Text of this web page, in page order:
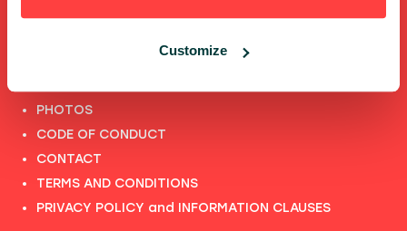
Customize
PHOTOS
CODE OF CONDUCT
CONTACT
TERMS AND CONDITIONS
PRIVACY POLICY and INFORMATION CLAUSES